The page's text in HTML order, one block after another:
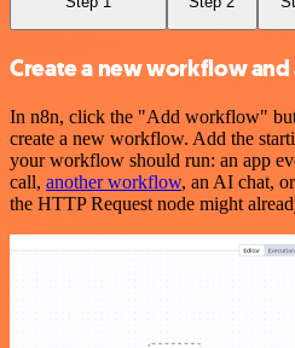
Create a new workflow
In n8n, click the "Add workflow"
create a new workflow. Add the
your workflow should run: an app
call, another workflow, an AI chat,
the HTTP Request node might